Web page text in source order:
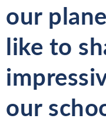
our
like to
our